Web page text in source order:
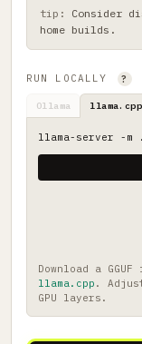
Consider
home builds.
RUN LOCALLY ?
Ollama llama.cpp
llama-server -m
Download a GGUF
llama.cpp .
GPU layers.